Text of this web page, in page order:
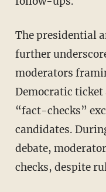
The presidential and vice-presidential debates
further
moderators
Democratic ticket
“fact-checks”
candidates.
debate,
checks, despite